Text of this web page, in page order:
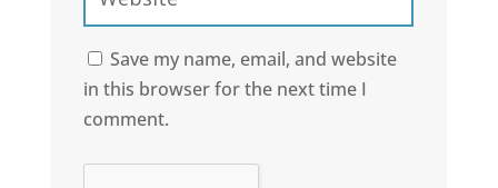
Save my name, email, and website
in this browser for the next time I
comment.